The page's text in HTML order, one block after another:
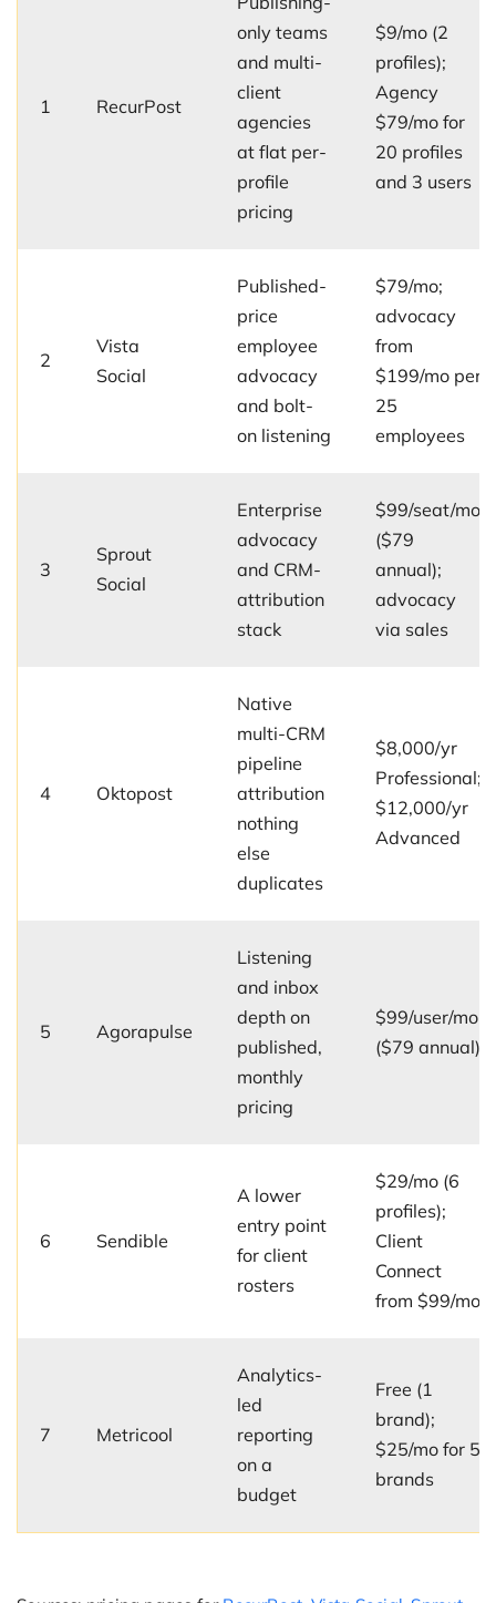
1 RecurPost
only teams
and multi-
client
agencies
at flat per-
profile
pricing
$9/mo (2
profiles);
Agency
$79/mo for
20 profiles
and 3 users
2
Vista
Social
Published-
price
employee
advocacy
and bolt-
on listening
$79/mo;
advocacy
from
$199/mo per
25
employees
3
Sprout
Social
Enterprise
advocacy
and CRM-
attribution
stack
$99/seat/mo
($79
annual);
advocacy
via sales
4 Oktopost
Native
multi-CRM
pipeline
attribution
nothing
else
duplicates
$8,000/yr
Professional;
$12,000/yr
Advanced
5 Agorapulse
Listening
and inbox
depth on
published,
monthly
pricing
$99/user/mo
($79 annual)
6 Sendible
A lower
entry point
for client
rosters
$29/mo (6
profiles);
Client
Connect
from $99/mo
7 Metricool
Analytics-
led
reporting
on a
budget
Free (1
brand);
$25/mo for 5
brands